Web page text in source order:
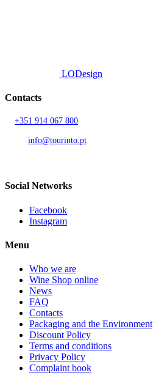
LODesign
Contacts
+351 914 067 800
info@tourinto.pt
Social Networks
Facebook
Instagram
Menu
Who we are
Wine Shop online
News
FAQ
Contacts
Packaging and the Environment
Discount Policy
Terms and conditions
Privacy Policy
Complaint book